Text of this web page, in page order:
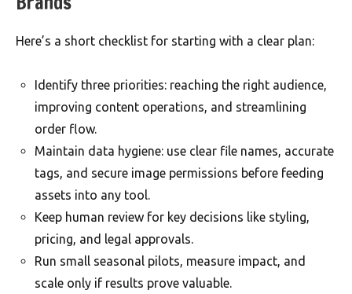
Here’s a short checklist for starting with a clear plan:
Identify three priorities: reaching the right audience,
improving content operations, and streamlining
order flow.
Maintain data hygiene: use clear file names, accurate
tags, and secure image permissions before feeding
assets into any tool.
Keep human review for key decisions like styling,
pricing, and legal approvals.
Run small seasonal pilots, measure impact, and
scale only if results prove valuable.